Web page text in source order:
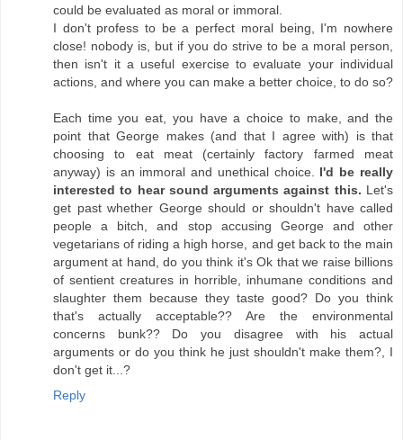
could be evaluated as moral or immoral.
I don't profess to be a perfect moral being, I'm nowhere
close! nobody is, but if you do strive to be a moral person,
then isn't it a useful exercise to evaluate your individual
actions, and where you can make a better choice, to do so?
Each time you eat, you have a choice to make, and the
point that George makes (and that I agree with) is that
choosing to eat meat (certainly factory farmed meat
anyway) is an immoral and unethical choice. I'd be really
interested to hear sound arguments against this. Let's
get past whether George should or shouldn't have called
people a bitch, and stop accusing George and other
vegetarians of riding a high horse, and get back to the main
argument at hand, do you think it's Ok that we raise billions
of sentient creatures in horrible, inhumane conditions and
slaughter them because they taste good? Do you think
that's actually acceptable?? Are the environmental
concerns bunk?? Do you disagree with his actual
arguments or do you think he just shouldn't make them?, I
don't get it...?
Reply